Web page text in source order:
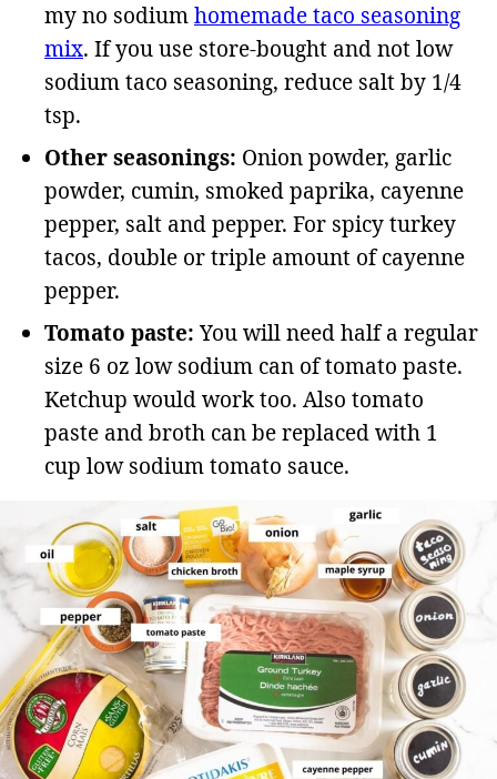
my no sodiumhomemade taco seasoning
mix. If you use store-bought and not low
sodium taco seasoning, reduce salt by 1/4
tsp.
Other seasonings: Onion powder, garlic
powder, cumin, smoked paprika, cayenne
pepper, salt and pepper. For spicy turkey
tacos, double or triple amount of cayenne
pepper.
Tomato paste:You will need half a regular
size 6 oz low sodium can of tomato paste.
Ketchup would work too. Also tomato
paste and broth can be replaced with 1
cup low sodium tomato sauce.